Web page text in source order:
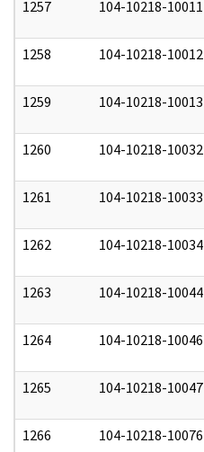
1257 104-10218-10011
1258 104-10218-10012
1259 104-10218-10013
1260 104-10218-10032
1261 104-10218-10033
1262 104-10218-10034
1263 104-10218-10044
1264 104-10218-10046
1265 104-10218-10047
1266 104-10218-10076